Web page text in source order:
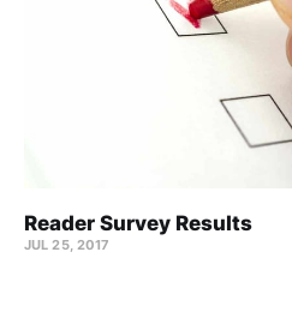
Reader Survey Results
JUL 25, 2017